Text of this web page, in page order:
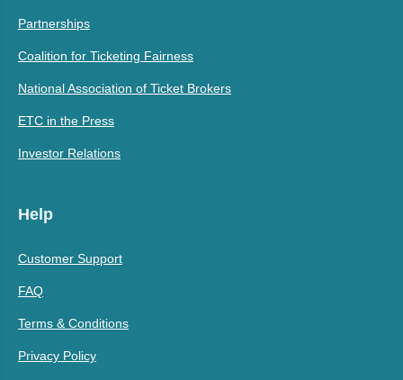
Partnerships
Coalition for Ticketing Fairness
National Association of Ticket Brokers
ETC in the Press
Investor Relations
Help
Customer Support
FAQ
Terms & Conditions
Privacy Policy